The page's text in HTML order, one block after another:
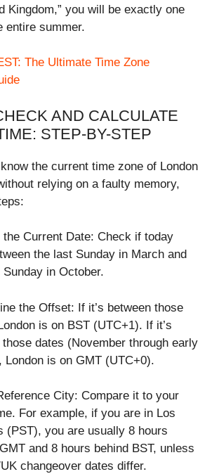
Kingdom,” you will be exactly one
entire summer.
The Ultimate Time Zone
AND CALCULATE
STEP-BY-STEP
the current time zone of London
relying on a faulty memory,
the Current Date: Check if today
the last Sunday in March and
in October.
the Offset: If it’s between those
is on BST (UTC+1). If it’s
dates (November through early
London is on GMT (UTC+0).
City: Compare it to your
For example, if you are in Los
(PST), you are usually 8 hours
and 8 hours behind BST, unless
changeover dates differ.